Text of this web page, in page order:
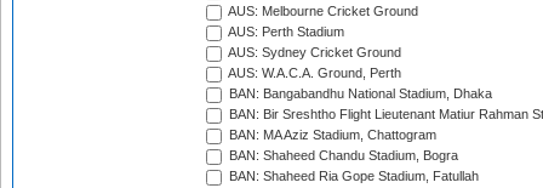
AUS: Melbourne Cricket Ground
AUS: Perth Stadium
AUS: Sydney Cricket Ground
AUS: W.A.C.A. Ground, Perth
BAN: Bangabandhu National Stadium, Dhaka
BAN: Bir Sreshtho Flight Lieutenant Matiur Rahman
BAN: MA Aziz Stadium, Chattogram
BAN: Shaheed Chandu Stadium, Bogra
BAN: Shaheed Ria Gope Stadium, Fatullah